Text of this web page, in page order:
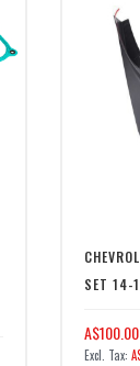
SET 14-
A$100.00